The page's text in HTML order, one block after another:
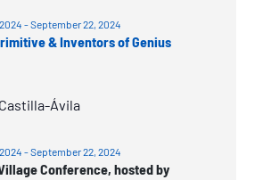
& Inventors of Genius
-September 22, 2024
Conference, hosted by
-September 22, 2024